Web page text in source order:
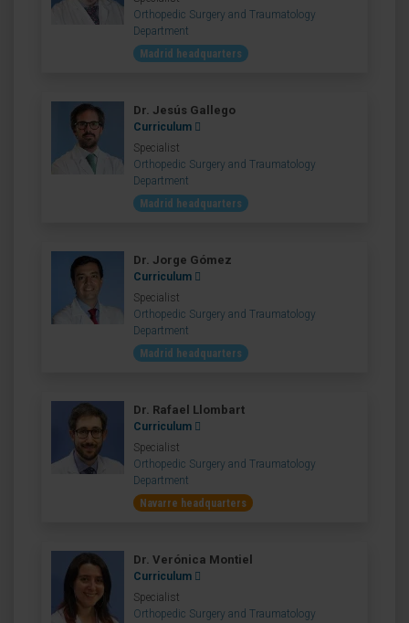
Orthopedic Surgery and Traumatology
Department
Madrid headquarters
Dr. Jesús Gallego
Curriculum
Specialist
Orthopedic Surgery and Traumatology
Department
Madrid headquarters
Dr. Jorge Gómez
Curriculum
Specialist
Orthopedic Surgery and Traumatology
Department
Madrid headquarters
Dr. Rafael Llombart
Curriculum
Specialist
Orthopedic Surgery and Traumatology
Department
Navarre headquarters
Dr. Verónica Montiel
Curriculum
Specialist
Orthopedic Surgery and Traumatology